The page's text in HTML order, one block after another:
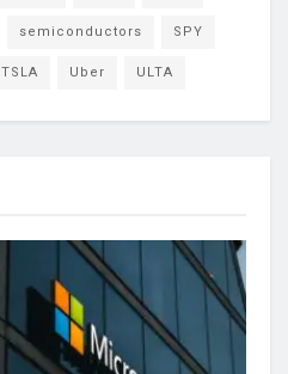
semiconductors SPY
TSLA Uber ULTA